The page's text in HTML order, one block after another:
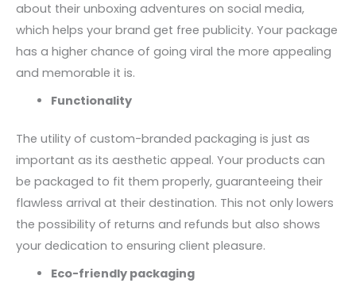
about their unboxing adventures on social media,
which helps your brand get free publicity. Your package
has a higher chance of going viral the more appealing
and memorable it is.
Functionality
The utility of custom-branded packaging is just as
important as its aesthetic appeal. Your products can
be packaged to fit them properly, guaranteeing their
flawless arrival at their destination. This not only lowers
the possibility of returns and refunds but also shows
your dedication to ensuring client pleasure.
Eco-friendly packaging